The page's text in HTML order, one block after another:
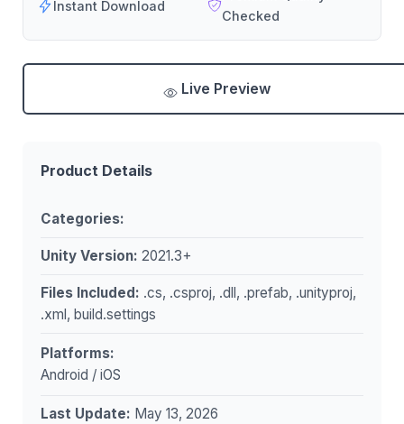
Instant Download
Checked
Live Preview
Product Details
Categories:
Unity Version: 2021.3+
Files Included: .cs, .csproj, .dll, .prefab, .unityproj,
.xml, build.settings
Platforms:
Android / iOS
Last Update: May 13, 2026